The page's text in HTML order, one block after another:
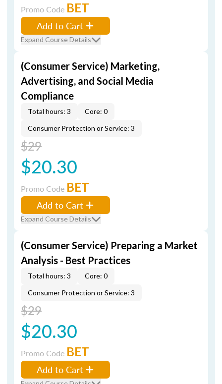
Promo Code BET
Add to Cart
Expand Course Details
(Consumer Service) Marketing,
Advertising, and Social Media
Compliance
Total hours: 3
Core: 0
Consumer Protection or Service: 3
$29
$20.30
Promo Code BET
Add to Cart
Expand Course Details
(Consumer Service) Preparing a Market
Analysis - Best Practices
Total hours: 3
Core: 0
Consumer Protection or Service: 3
$29
$20.30
Promo Code BET
Add to Cart